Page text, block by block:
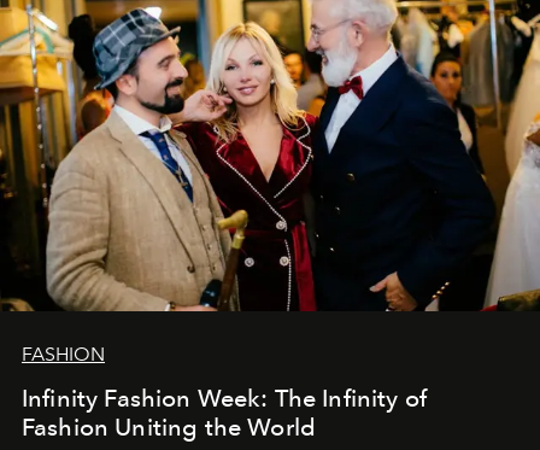
FASHION
Infinity Fashion Week: The Infinity of
Fashion Uniting the World